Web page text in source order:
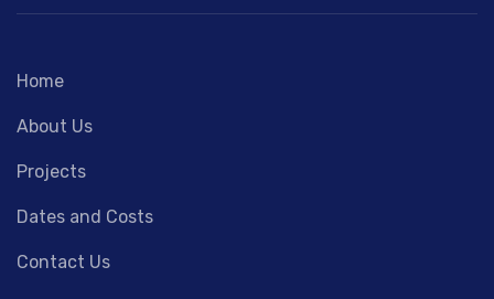
Home
About Us
Projects
Dates and Costs
Contact Us